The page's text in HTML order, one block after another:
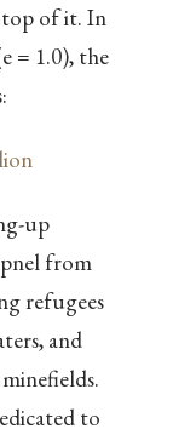
of it. In
= 1.0), the
up
from
refugees
and
to